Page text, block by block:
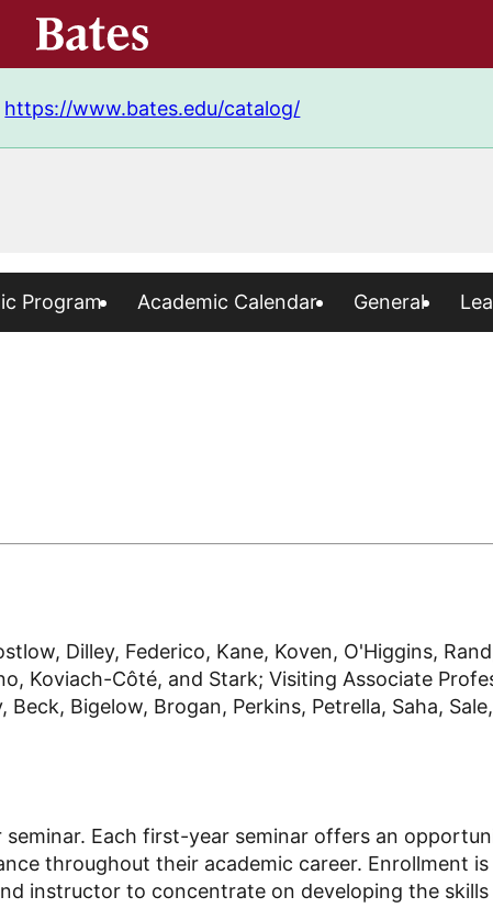
https://www.bates.edu/catalog/
Program Academic Calendar General
Dilley, Federico, Kane, Koven, O'Higgins,
Koviach-Côté, and Stark; Visiting Associate
Bigelow, Brogan, Perkins, Petrella, Saha,
Each first-year seminar offers an
throughout their academic career. Enrollment
instructor to concentrate on developing the